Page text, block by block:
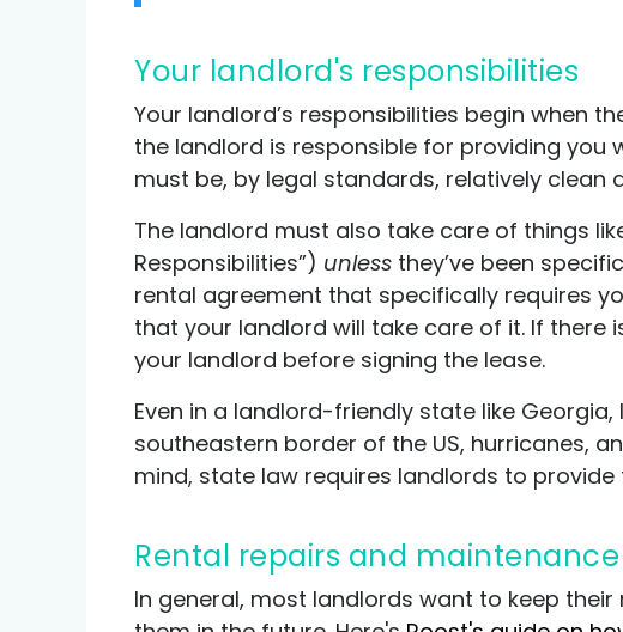
Your landlord's responsibilities
Your landlord’s responsibilities begin when
the landlord is responsible for providing you
must be, by legal standards, relatively clean
The landlord must also take care of things
Responsibilities”) unless they’ve been
rental agreement that specifically requires
that your landlord will take care of it. If there
your landlord before signing the lease.
Even in a landlord-friendly state like
southeastern border of the US, hurricanes,
mind, state law requires landlords to
Rental repairs and maintenance
In general, most landlords want to keep